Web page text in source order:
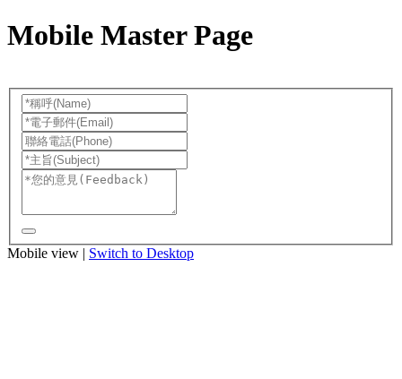
Mobile Master Page
Mobile view | Switch to Desktop